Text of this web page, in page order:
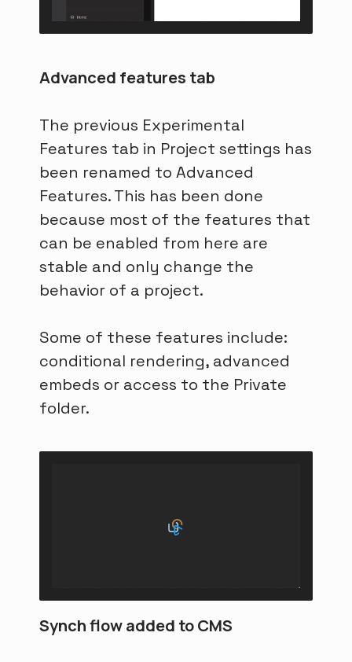
Advanced features tab
The previous Experimental
Features tab in Project settings has
been renamed to Advanced
Features. This has been done
because most of the features that
can be enabled from here are
stable and only change the
behavior of a project.
Some of these features include:
conditional rendering, advanced
embeds or access to the Private
folder.
Synch flow added to CMS